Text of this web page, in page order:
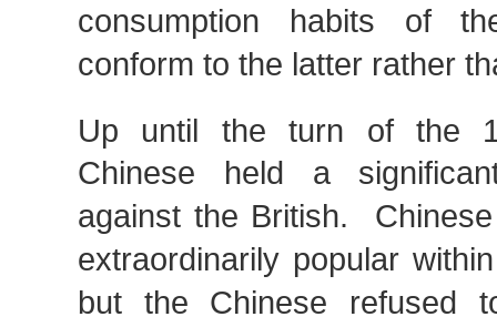
consumption habits of
conform to the latter rather
Up until the turn of the
Chinese held a
against the British.
extraordinarily popular
but the Chinese refused